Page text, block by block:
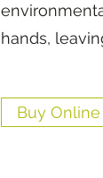
hands,
Buy Online